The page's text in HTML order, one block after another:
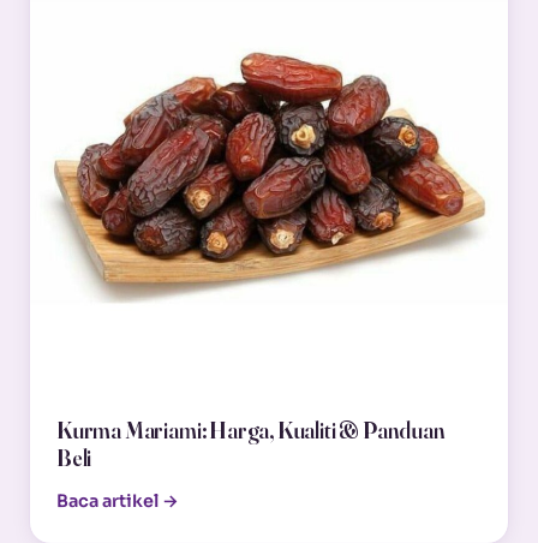
Kurma Mariami: Harga, Kualiti & Panduan
Beli
Baca artikel →